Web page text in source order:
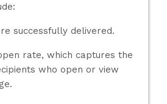
successfully delivered.
rate, which captures the
who open or view